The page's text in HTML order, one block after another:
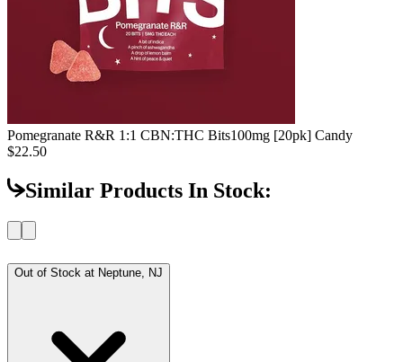
Pomegranate R&R 1:1 CBN:THC Bits100mg [20pk] Candy
$22.50
Similar Products In Stock:
Out of Stock at Neptune, NJ